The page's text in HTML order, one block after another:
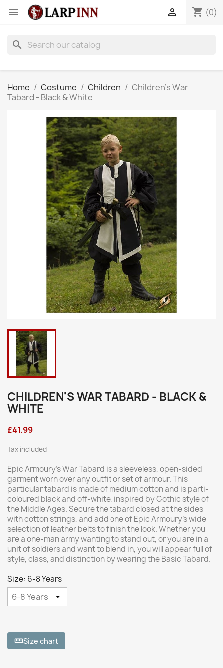
 shopping_cart (0)

search
Home Costume Children
Children's War
Tabard - Black & White
CHILDREN'S WAR TABARD - BLACK &
WHITE
£41.99
Tax included
Epic Armoury's War Tabard is a sleeveless, open-sided
garment worn over any outfit or set of armour. This
particular tabard is made of medium cotton and is parti-
coloured black and off-white, inspired by Gothic style of
the Middle Ages. Secure the tabard closed at the sides
with cotton strings, and add one of Epic Armoury’s wide
selection of leather belts to finish the look. Whether you
are a one-man army wanting to stand out, or you are in a
unit of soldiers and want to blend in, you will appear full of
style, class, and distinction by wearing the Basic Tabard.
Size: 6-8 Years
straightenSize chart